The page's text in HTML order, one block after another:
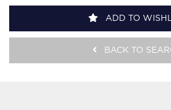
ADD TO
BACK TO